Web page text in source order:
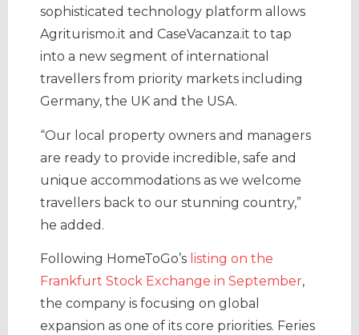
sophisticated technology platform allows
Agriturismo.it and CaseVacanza.it to tap
into a new segment of international
travellers from priority markets including
Germany, the UK and the USA.
“Our local property owners and managers
are ready to provide incredible, safe and
unique accommodations as we welcome
travellers back to our stunning country,”
he added.
Following HomeToGo’s listing on the
Frankfurt Stock Exchange in September,
the company is focusing on global
expansion as one of its core priorities. Feries